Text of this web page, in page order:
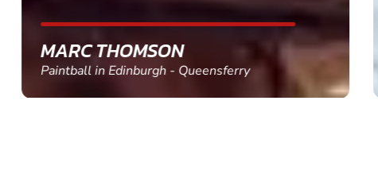
MARC THOMSON
Paintball in Edinburgh - Queensferry